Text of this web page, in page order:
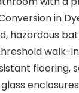
in
hazardous
walk-
flooring,